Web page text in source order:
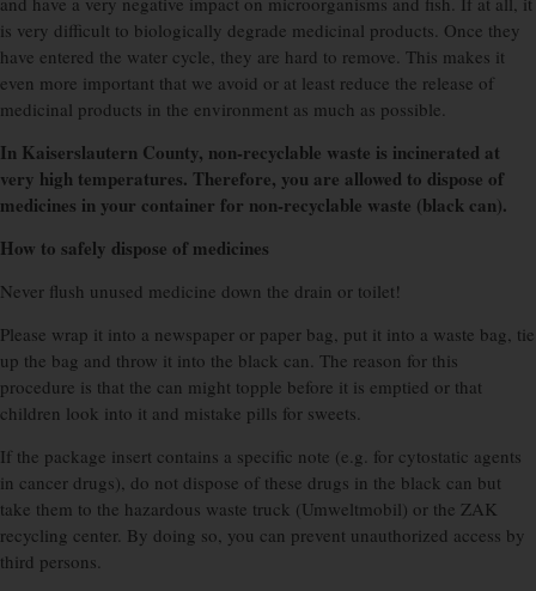
is very difficult to biologically degrade medicinal products. Once they
have entered the water cycle, they are hard to remove. This makes it
even more important that we avoid or at least reduce the release of
medicinal products in the environment as much as possible.
In Kaiserslautern County, non-recyclable waste is incinerated at
very high temperatures. Therefore, you are allowed to dispose of
medicines in your container for non-recyclable waste (black can).
How to safely dispose of medicines
Never flush unused medicine down the drain or toilet!
Please wrap it into a newspaper or paper bag, put it into a waste bag, tie
up the bag and throw it into the black can. The reason for this
procedure is that the can might topple before it is emptied or that
children look into it and mistake pills for sweets.
If the package insert contains a specific note (e.g. for cytostatic agents
in cancer drugs), do not dispose of these drugs in the black can but
take them to the hazardous waste truck (Umweltmobil) or the ZAK
recycling center. By doing so, you can prevent unauthorized access by
third persons.